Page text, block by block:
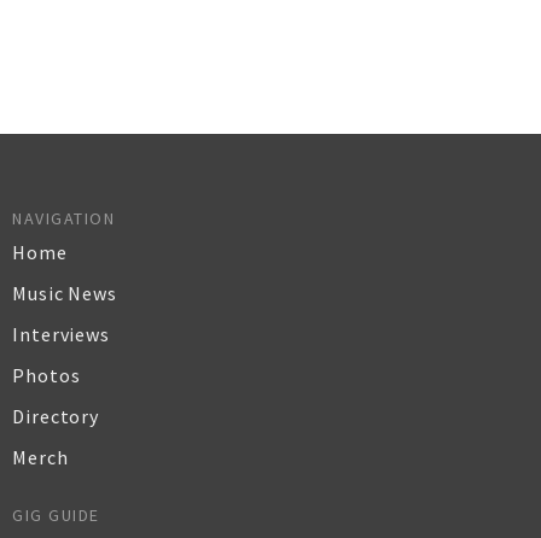
NAVIGATION
Home
Music News
Interviews
Photos
Directory
Merch
GIG GUIDE